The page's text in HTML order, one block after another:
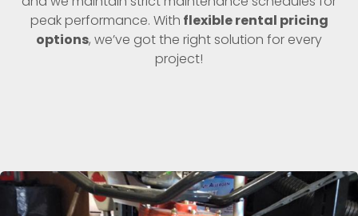
peak performance. With flexible rental pricing
options, we’ve got the right solution for every
project!